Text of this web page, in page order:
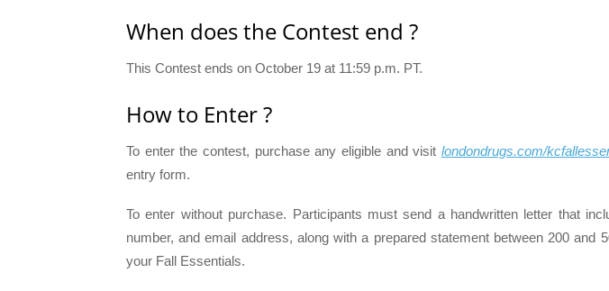
When does the Contest end ?
This Contest ends on October 19 at 11:59 p.m. PT.
How to Enter ?
To enter the contest, purchase any eligible and visitlondondrugs.com/
entry form.
To enter without purchase. Participants must send a handwritten letter that
number, and email address, along with a prepared statement between 200 and
your Fall Essentials.